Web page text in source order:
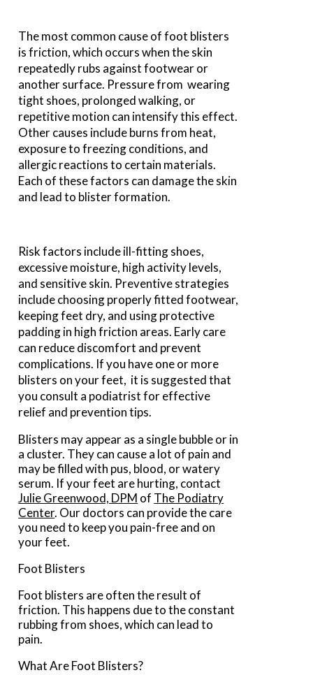
The most common cause of foot blisters
is friction, which occurs when the skin
repeatedly rubs against footwear or
another surface. Pressure from wearing
tight shoes, prolonged walking, or
repetitive motion can intensify this effect.
Other causes include burns from heat,
exposure to freezing conditions, and
allergic reactions to certain materials.
Each of these factors can damage the skin
and lead to blister formation.
Risk factors include ill-fitting shoes,
excessive moisture, high activity levels,
and sensitive skin. Preventive strategies
include choosing properly fitted footwear,
keeping feet dry, and using protective
padding in high friction areas. Early care
can reduce discomfort and prevent
complications. If you have one or more
blisters on your feet, it is suggested that
you consult a podiatrist for effective
relief and prevention tips.
Blisters may appear as a single bubble or in
a cluster. They can cause a lot of pain and
may be filled with pus, blood, or watery
serum. If your feet are hurting, contact
Julie Greenwood, DPM of The Podiatry
Center. Our doctors can provide the care
you need to keep you pain-free and on
your feet.
Foot Blisters
Foot blisters are often the result of
friction. This happens due to the constant
rubbing from shoes, which can lead to
pain.
What Are Foot Blisters?